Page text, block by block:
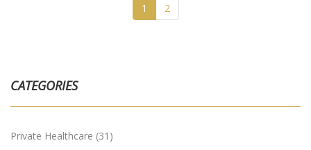
1 2
CATEGORIES
Private Healthcare (31)